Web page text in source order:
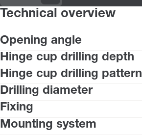
Technical overview
Opening angle
Hinge cup drilling depth
Hinge cup drilling pattern
Drilling diameter
Fixing
Mounting system